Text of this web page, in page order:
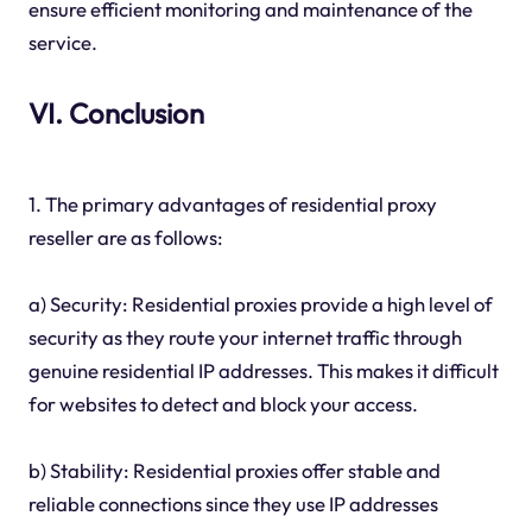
ensure efficient monitoring and maintenance of the
service.
VI. Conclusion
1. The primary advantages of residential proxy
reseller are as follows:
a) Security: Residential proxies provide a high level of
security as they route your internet traffic through
genuine residential IP addresses. This makes it difficult
for websites to detect and block your access.
b) Stability: Residential proxies offer stable and
reliable connections since they use IP addresses